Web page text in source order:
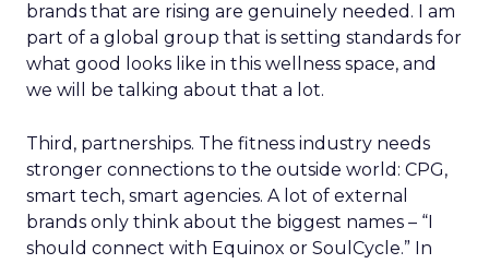
brands that are rising are genuinely needed. I am
part of a global group that is setting standards for
what good looks like in this wellness space, and
we will be talking about that a lot.
Third, partnerships. The fitness industry needs
stronger connections to the outside world: CPG,
smart tech, smart agencies. A lot of external
brands only think about the biggest names – “I
should connect with Equinox or SoulCycle.” In